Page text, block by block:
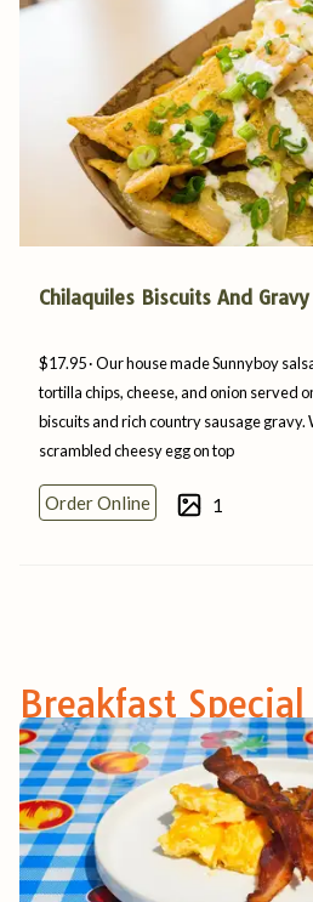
Chilaquiles Biscuits And Gravy
$17.95 Our house made Sunnyboy
tortilla chips, cheese, and onion served
biscuits and rich country sausage gravy.
scrambled cheesy eggontop
Order Online 1
Breakfast